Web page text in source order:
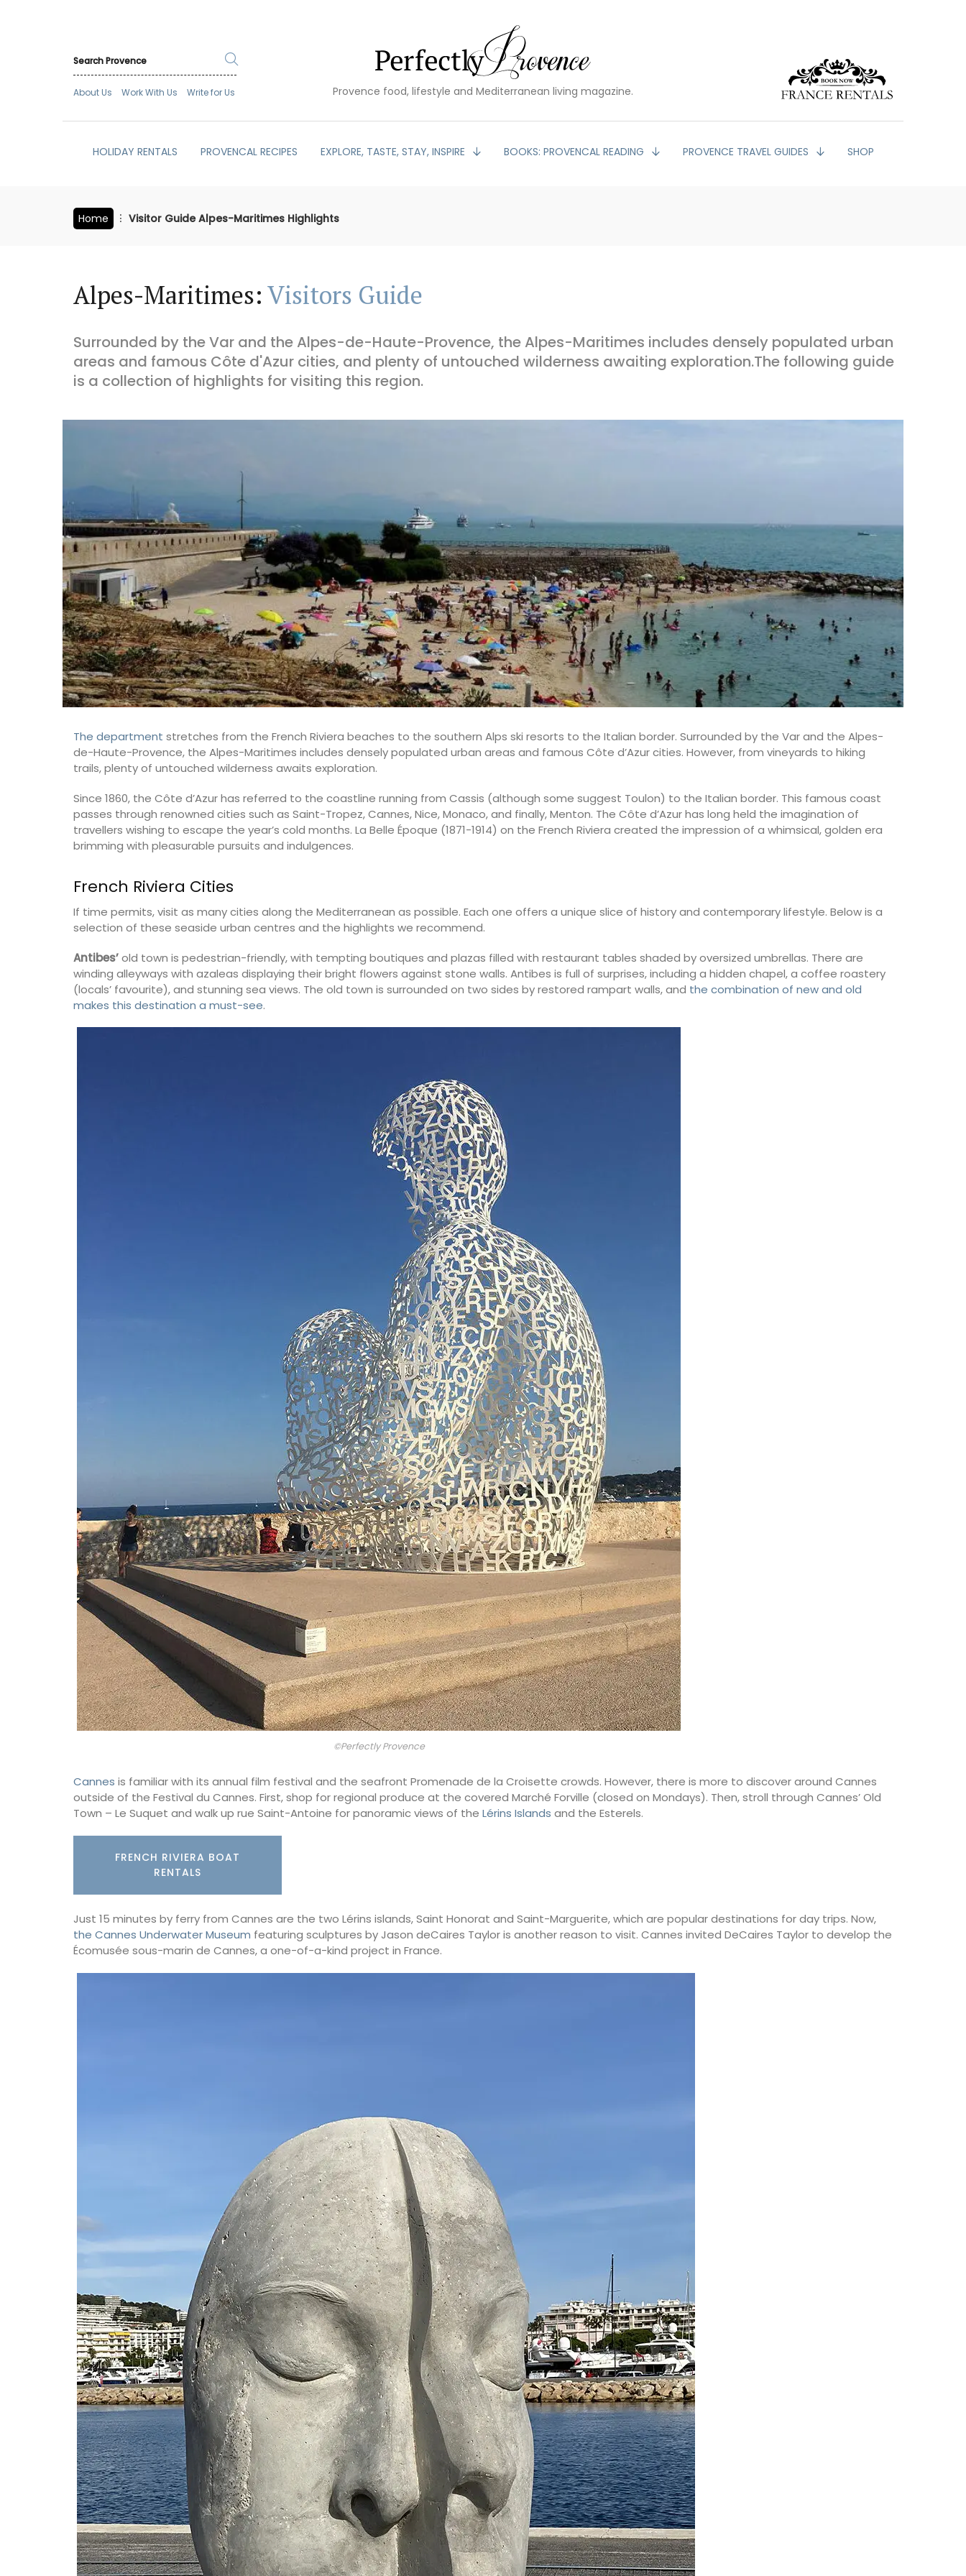
About Us Work With Us Write for Us Provence food, lifestyle and Mediterranean living magazine.
HOLIDAY RENTALS PROVENCAL RECIPES EXPLORE, TASTE, STAY, INSPIRE BOOKS: PROVENCAL READING PROVENCE TRAVEL GUIDES SHOP
Home Visitor Guide Alpes-Maritimes Highlights
Alpes-Maritimes:Visitors Guide
Surrounded by the Var and the Alpes-de-Haute-Provence, the Alpes-Maritimes includes densely populated urban
areas and famous Côte d'Azur cities, and plenty of untouched wilderness awaiting exploration.The following guide
is a collection of highlights for visiting this region.
The department stretches from the French Riviera beaches to the southern Alps ski resorts to the Italian border. Surrounded by the Var and the Alpes-
de-Haute-Provence, the Alpes-Maritimes includes densely populated urban areas and famous Côte d’Azur cities. However, from vineyards to hiking
trails, plenty of untouched wilderness awaits exploration.
Since 1860, the Côte d’Azur has referred to the coastline running from Cassis (although some suggest Toulon) to the Italian border. This famous coast
passes through renowned cities such as Saint-Tropez, Cannes, Nice, Monaco, and finally, Menton. The Côte d’Azur has long held the imagination of
travellers wishing to escape the year’s cold months. La Belle Époque (1871-1914) on the French Riviera created the impression of a whimsical, golden era
brimming with pleasurable pursuits and indulgences.
French Riviera Cities
If time permits, visit as many cities along the Mediterranean as possible. Each one offers a unique slice of history and contemporary lifestyle. Below is a
selection of these seaside urban centres and the highlights we recommend.
Antibes’old town is pedestrian-friendly, with tempting boutiques and plazas filled with restaurant tables shaded by oversized umbrellas. There are
winding alleyways with azaleas displaying their bright flowers against stone walls. Antibes is full of surprises, including a hidden chapel, a coffee roastery
(locals’ favourite), and stunning sea views. The old town is surrounded on two sides by restored rampart walls, and the combination of new and old
makes this destination a must-see.
©Perfectly Provence
Cannes is familiar with its annual film festival and the seafront Promenade de la Croisette crowds. However, there is more to discover around Cannes
outside of the Festival du Cannes. First, shop for regional produce at the covered Marché Forville (closed on Mondays). Then, stroll through Cannes’ Old
Town – Le Suquet and walk up rue Saint-Antoine for panoramic views of the Lérins Islands and the Esterels.
FRENCH RIVIERA BOAT
RENTALS
Just 15 minutes by ferry from Cannes are the two Lérins islands, Saint Honorat and Saint-Marguerite, which are popular destinations for day trips. Now,
the Cannes Underwater Museum featuring sculptures by Jason deCaires Taylor is another reason to visit. Cannes invited DeCaires Taylor to develop the
Écomusée sous-marin de Cannes, a one-of-a-kind project in France.